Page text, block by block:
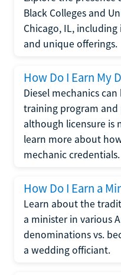
Black Colleges and
Chicago, IL,
and unique offerings.
How Do I Earn My
Diesel mechanics
training program
although licensure is
learn more about
mechanic credentials.
How Do I Earn a
Learn about the
a minister in various
denominations vs.
a wedding officiant.